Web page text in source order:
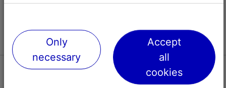
Only
necessary
Accept
all
cookies